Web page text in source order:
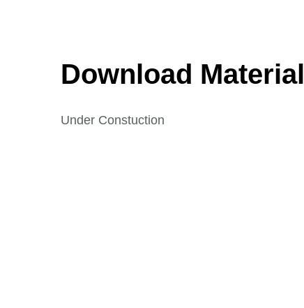
Download Material
Under Constuction